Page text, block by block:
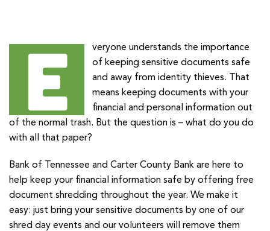
E
veryone understands the importance
of keeping sensitive documents safe
and away from identity thieves. That
means keeping documents with your
financial and personal information out
of the normal trash. But the question is – what do you do
with all that paper?
Bank of Tennessee and Carter County Bank are here to
help keep your financial information safe by offering free
document shredding throughout the year. We make it
easy: just bring your sensitive documents by one of our
shred day events and our volunteers will remove them